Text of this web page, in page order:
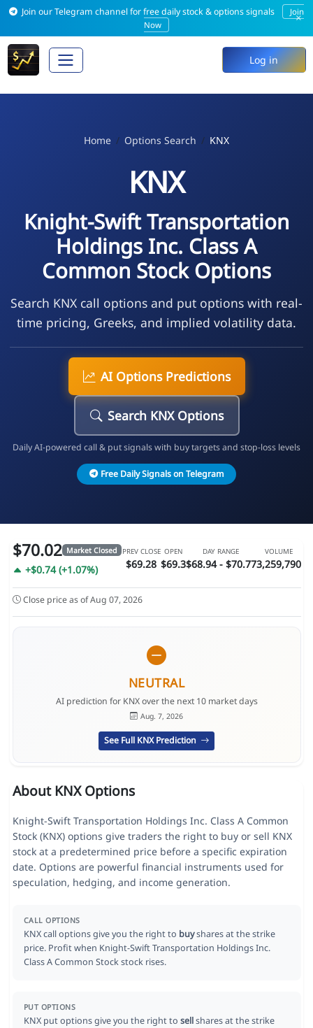
Join our Telegram channel for free daily stock & options signals
Join
Now
×
Log in
Home Options Search KNX
KNX
Knight-Swift Transportation
Holdings Inc. Class A
Common Stock Options
Search KNX call options and put options with real-
time pricing, Greeks, and implied volatility data.
AI Options Predictions
Search KNX Options
Daily AI-powered call & put signals with buy targets and stop-loss levels
Free Daily Signals on Telegram
$70.02 Market Closed
+$0.74 (+1.07%)
PREV CLOSE
$69.28
OPEN
$69.3
DAY RANGE
$68.94 - $70.77
VOLUME
3,259,790
Close price as of Aug 07, 2026
NEUTRAL
AI prediction for KNX over the next 10 market days
Aug. 7, 2026
See Full KNX Prediction
About KNX Options
Knight-Swift Transportation Holdings Inc. Class A Common
Stock (KNX) options give traders the right to buy or sell KNX
stock at a predetermined price before a specific expiration
date. Options are powerful financial instruments used for
speculation, hedging, and income generation.
CALL OPTIONS
KNX call options give you the right to buyshares at the strike
price. Profit when Knight-Swift Transportation Holdings Inc.
Class A Common Stock stock rises.
PUT OPTIONS
KNX put options give you the right to sellshares at the strike